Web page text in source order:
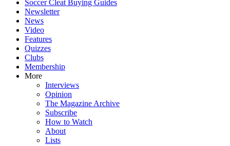
Soccer Cleat Buying Guides
Newsletter
News
Video
Features
Quizzes
Clubs
Membership
More
Interviews
Opinion
The Magazine Archive
Subscribe
How to Watch
About
Lists